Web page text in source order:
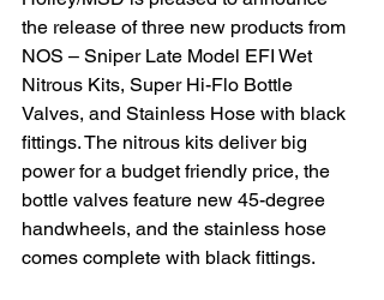
the release of three new products from
NOS – Sniper Late Model EFI Wet
Nitrous Kits, Super Hi-Flo Bottle
Valves, and Stainless Hose with black
fittings. The nitrous kits deliver big
power for a budget friendly price, the
bottle valves feature new 45-degree
handwheels, and the stainless hose
comes complete with black fittings.